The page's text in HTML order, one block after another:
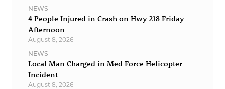
NEWS
4 People Injured in Crash on Hwy 218 Friday
Afternoon
August 8, 2026
NEWS
Local Man Charged in Med Force Helicopter
Incident
August 8, 2026